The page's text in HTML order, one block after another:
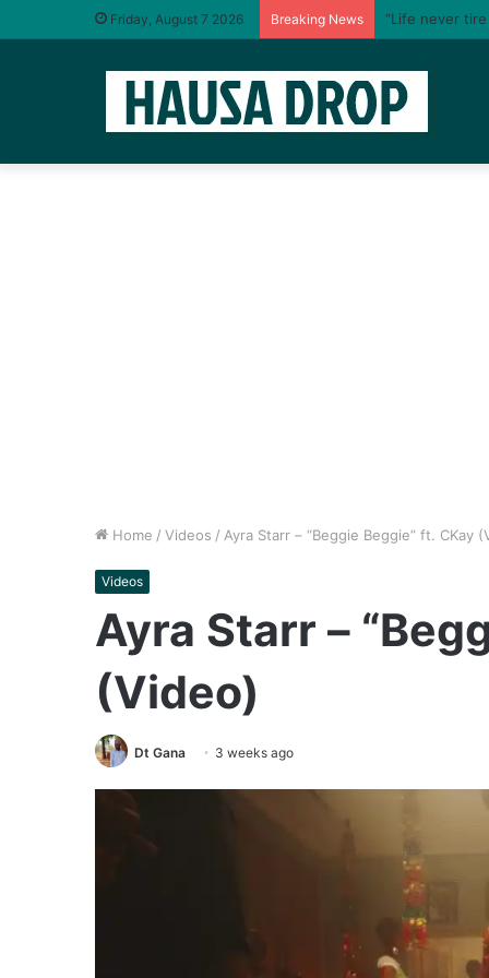
Friday, August 7 2026 Breaking News “Life never
Home / Videos / Ayra Starr – “Beggie Beggie” ft. CKay
Videos
Ayra Starr –
(Video)
Dt Gana 3 weeks ago